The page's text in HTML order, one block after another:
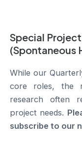
Special
(Spontaneous
While our
core roles, the
research often
project needs.
subscribe to our